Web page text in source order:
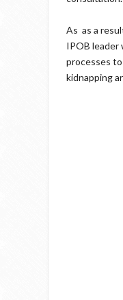
As as a
IPOB leader
processes
kidnapping